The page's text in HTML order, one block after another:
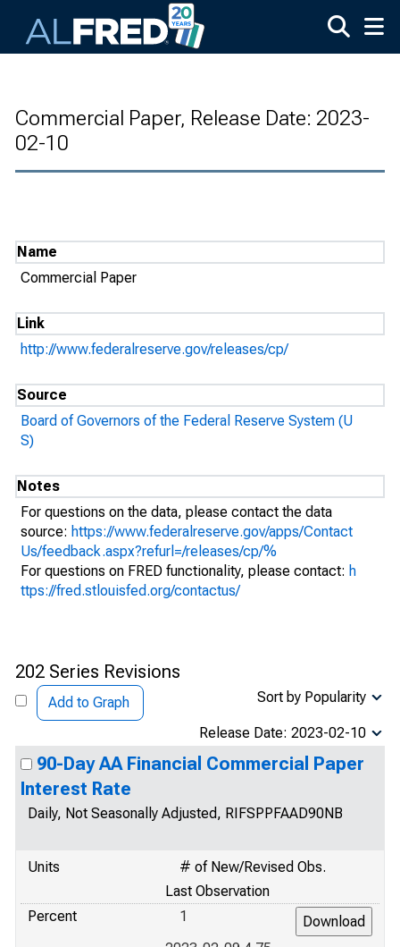
Commercial Paper, Release Date: 2023-
02-10
Name
Commercial Paper
Link
http://www.federalreserve.gov/releases/cp/
Source
Board of Governors of the Federal Reserve System (U
S)
Notes
For questions on the data, please contact the data
source: https://www.federalreserve.gov/apps/Contact
Us/feedback.aspx?refurl=/releases/cp/%
For questions on FRED functionality, please contact: h
ttps://fred.stlouisfed.org/contactus/
202 Series Revisions
Add to Graph Sort by Popularity
Release Date: 2023-02-10
90-Day AA Financial Commercial Paper
Interest Rate
Daily, Not Seasonally Adjusted, RIFSPPFAAD90NB
Units
# of New/Revised Obs.
Last Observation
Percent
1